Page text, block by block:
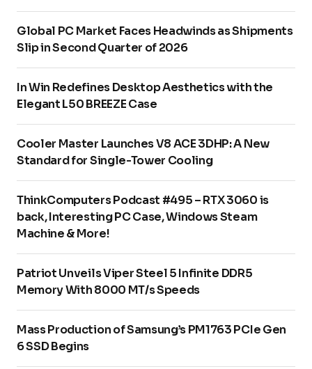
Global PC Market Faces Headwinds as Shipments
Slip in Second Quarter of 2026
In Win Redefines Desktop Aesthetics with the
Elegant L50 BREEZE Case
Cooler Master Launches V8 ACE 3DHP: A New
Standard for Single-Tower Cooling
ThinkComputers Podcast #495 – RTX 3060 is
back, Interesting PC Case, Windows Steam
Machine & More!
Patriot Unveils Viper Steel 5 Infinite DDR5
Memory With 8000 MT/s Speeds
Mass Production of Samsung’s PM1763 PCIe Gen
6 SSD Begins